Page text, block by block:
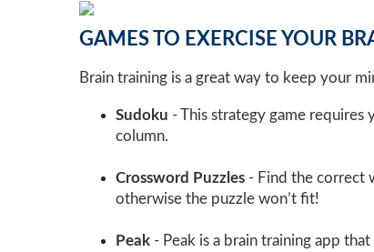
GAMES TO EXERCISE YOUR
Brain training is a great way to keep your
Sudoku - This strategy game
column.
Crossword Puzzles - Find the correct
otherwise the puzzle won’t fit!
Peak - Peak is a brain training app